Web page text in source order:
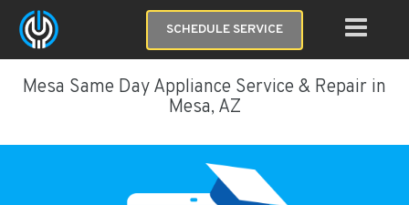
SCHEDULE SERVICE
Mesa Same Day Appliance Service & Repair in
Mesa, AZ